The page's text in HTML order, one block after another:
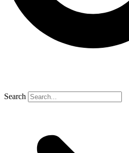
Search